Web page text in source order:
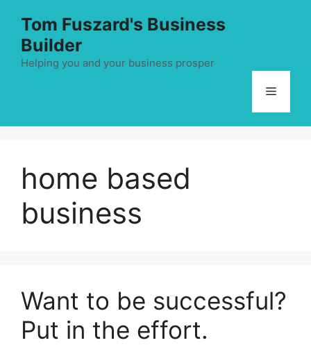
content
Tom Fuszard's Business
Builder
Helping you and your business prosper
Menu
home based
business
Want to be successful?
Put in the effort.